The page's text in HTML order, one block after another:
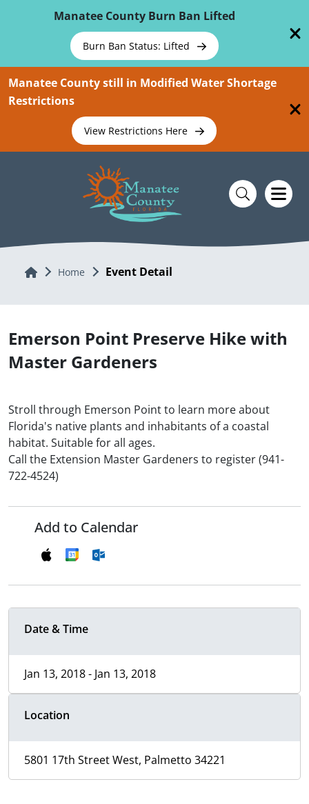
Manatee County Burn Ban Lifted
Burn Ban Status: Lifted
Manatee County still in Modified Water Shortage
Restrictions
View Restrictions Here
Home Home Event Detail
Emerson Point Preserve Hike with
Master Gardeners
Stroll through Emerson Point to learn more about
Florida's native plants and inhabitants of a coastal
habitat. Suitable for all ages.
Call the Extension Master Gardeners to register (941-
722-4524)
Add to Calendar
Date & Time
Jan 13, 2018 - Jan 13, 2018
Location
5801 17th Street West, Palmetto 34221